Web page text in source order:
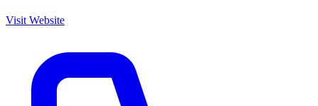
Visit Website